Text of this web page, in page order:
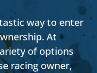
way to enter
At
of options
racing owner,